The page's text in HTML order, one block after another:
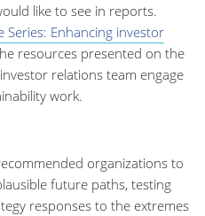
like to see in reports.
Series: Enhancing investor
resources presented on the
relations team engage
work.
organizations to
future paths, testing
responses to the extremes